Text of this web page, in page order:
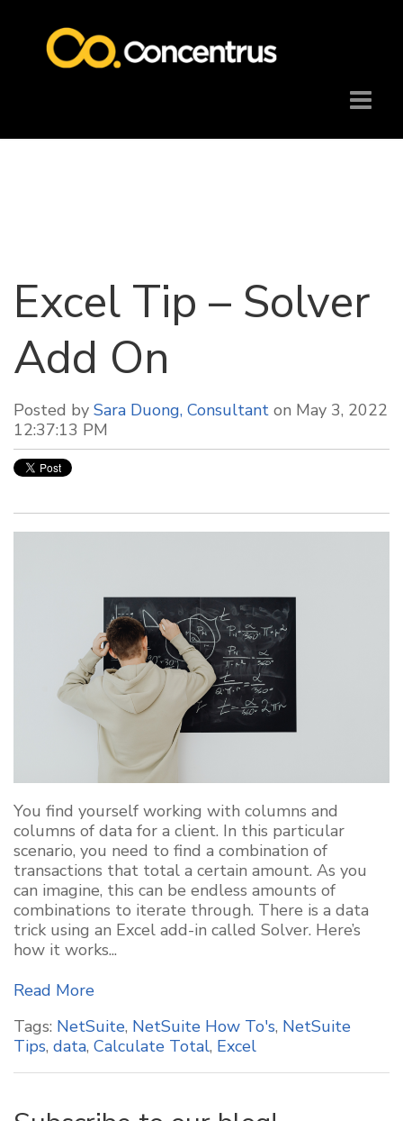
Excel Tip – Solver
Add On
Posted by Sara Duong, Consultant on May 3, 2022
12:37:13 PM
You find yourself working with columns and
columns of data for a client. In this particular
scenario, you need to find a combination of
transactions that total a certain amount. As you
can imagine, this can be endless amounts of
combinations to iterate through. There is a data
trick using an Excel add-in called Solver. Here’s
how it works...
Read More
Tags: NetSuite, NetSuite How To's, NetSuite
Tips, data, Calculate Total, Excel